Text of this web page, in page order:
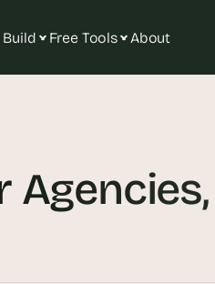
Free Tools About
Build
s
m